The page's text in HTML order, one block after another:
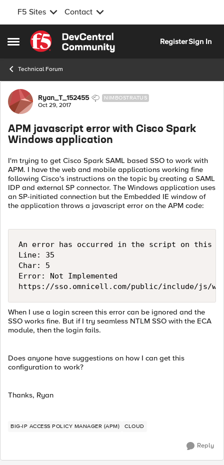
F5 Sites Contact
Open Side Menu
Skip to content
RegisterSign In
Technical Forum
Forum Discussion
Ryan_T_152455 NIMBOSTRATUS
Oct 29, 2017
APM javascript error with Cisco Spark
Windows application
I'm trying to get Cisco Spark SAML based SSO to work with
APM. I have the web and mobile applications working fine
following Cisco's instructions on the topic by creating a SAML
IDP and external SP connector. The Windows application uses
an SP-initiated connection but the Embedded IE window of
the application throws a javascript error on the APM code:
An error has occurred in the script on this
Line: 35
Char: 5
Error: Not Implemented
https://sso.omnicell.com/public/include/js/
When I use a login screen this error can be ignored and the
SSO works fine. But if I try seamless NTLM SSO with the ECA
module, then the login fails.
Does anyone have suggestions on how I can get this
configuration to work?
Thanks, Ryan
BIG-IP ACCESS POLICY MANAGER (APM) CLOUD
Reply